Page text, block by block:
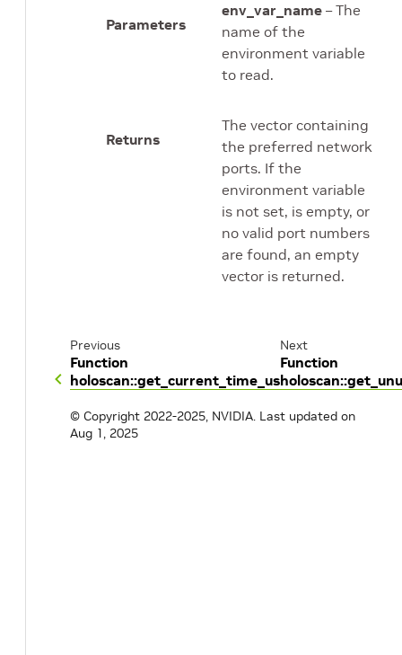
Parameters
env_var_name – The
name of the
environment variable
to read.
Returns
The vector containing
the preferred network
ports. If the
environment variable
is not set, is empty, or
no valid port numbers
are found, an empty
vector is returned.
Previous
Function
holoscan::get_current_time_us
Next
Function
© Copyright 2022-2025, NVIDIA. Last updated on
Aug 1, 2025